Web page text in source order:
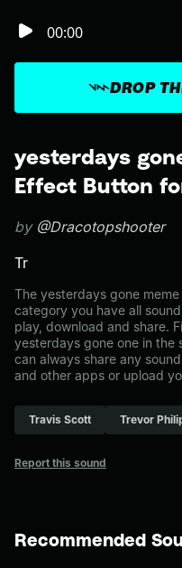
yesterdays
Effect Button
by @Dracotopshooter
Tr
The yesterdays gone
category you have all
play, download and share.
yesterdays gone one in the
can always share any
and other apps or upload
Travis Scott Trevor
Report this sound
DROP
00:00
Recommended